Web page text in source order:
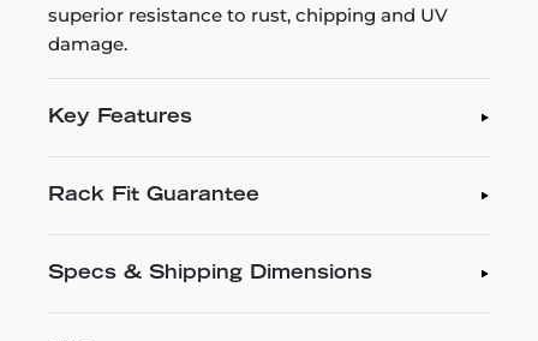
superior resistance to rust, chipping and UV
damage.
Key Features
Rack Fit Guarantee
Specs & Shipping Dimensions